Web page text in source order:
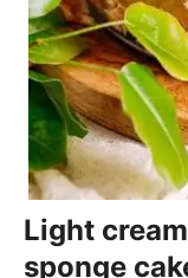
Light
sponge